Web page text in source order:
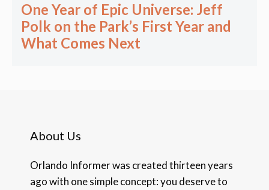
One Year of Epic Universe: Jeff
Polk on the Park’s First Year and
What Comes Next
About Us
Orlando Informer was created thirteen years
ago with one simple concept: you deserve to